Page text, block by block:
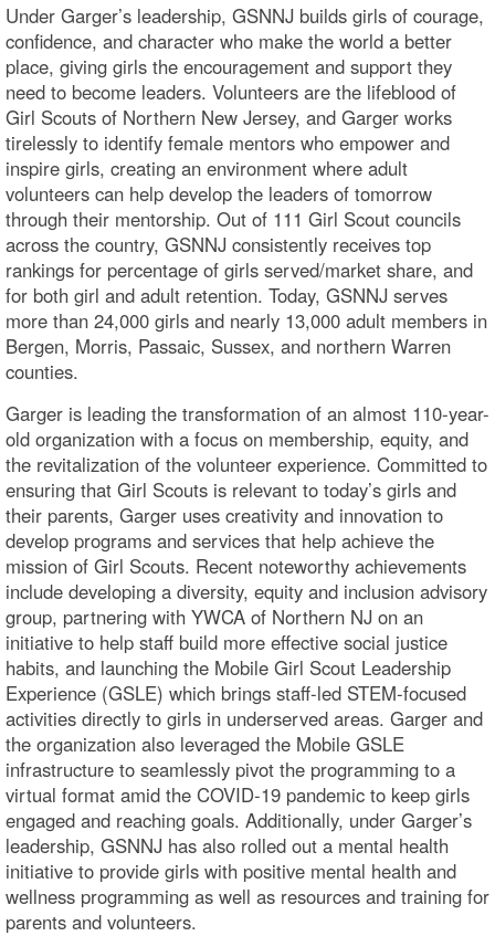
Under Garger’s leadership, GSNNJ builds girls of courage,
confidence, and character who make the world a better
place, giving girls the encouragement and support they
need to become leaders. Volunteers are the lifeblood of
Girl Scouts of Northern New Jersey, and Garger works
tirelessly to identify female mentors who empower and
inspire girls, creating an environment where adult
volunteers can help develop the leaders of tomorrow
through their mentorship. Out of 111 Girl Scout councils
across the country, GSNNJ consistently receives top
rankings for percentage of girls served/market share, and
for both girl and adult retention. Today, GSNNJ serves
more than 24,000 girls and nearly 13,000 adult members in
Bergen, Morris, Passaic, Sussex, and northern Warren
counties.
Garger is leading the transformation of an almost 110-year-
old organization with a focus on membership, equity, and
the revitalization of the volunteer experience. Committed to
ensuring that Girl Scouts is relevant to today’s girls and
their parents, Garger uses creativity and innovation to
develop programs and services that help achieve the
mission of Girl Scouts. Recent noteworthy achievements
include developing a diversity, equity and inclusion advisory
group, partnering with YWCA of Northern NJ on an
initiative to help staff build more effective social justice
habits, and launching the Mobile Girl Scout Leadership
Experience (GSLE) which brings staff-led STEM-focused
activities directly to girls in underserved areas. Garger and
the organization also leveraged the Mobile GSLE
infrastructure to seamlessly pivot the programming to a
virtual format amid the COVID-19 pandemic to keep girls
engaged and reaching goals. Additionally, under Garger’s
leadership, GSNNJ has also rolled out a mental health
initiative to provide girls with positive mental health and
wellness programming as well as resources and training for
parents and volunteers.